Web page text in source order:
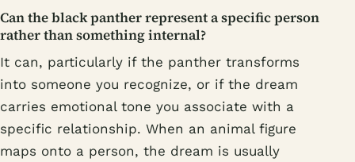
Can the black panther represent a specific person
rather than something internal?
It can, particularly if the panther transforms
into someone you recognize, or if the dream
carries emotional tone you associate with a
specific relationship. When an animal figure
maps onto a person, the dream is usually